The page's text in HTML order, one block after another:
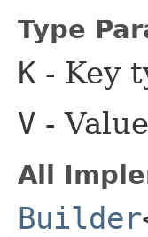
Type
K - Key
V -
All
Builder